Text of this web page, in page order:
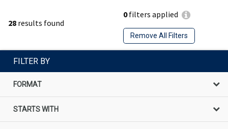
28 results found
0filters applied
Remove All Filters
FILTER BY
FORMAT
STARTS WITH